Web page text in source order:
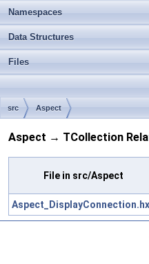
Namespaces
Data Structures
Files
src Aspect
Aspect → TCollection
File in src/Aspect